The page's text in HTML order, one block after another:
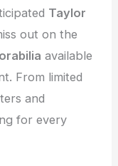
Taylor
out on the
available
From limited
and
for every